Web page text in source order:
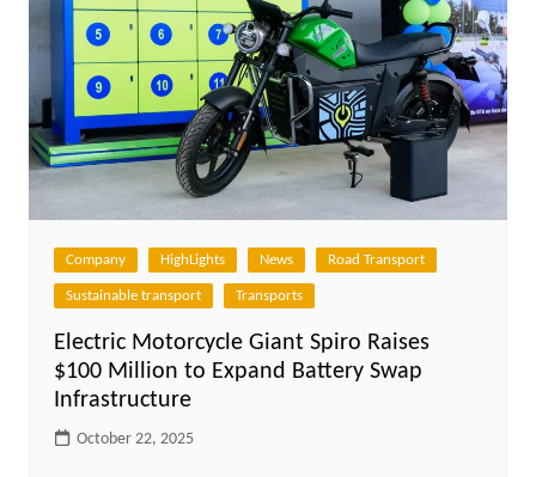
Company HighLights News Road Transport
Sustainable transport Transports
Electric Motorcycle Giant Spiro Raises
$100 Million to Expand Battery Swap
Infrastructure
October 22, 2025